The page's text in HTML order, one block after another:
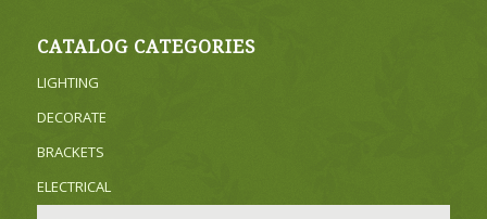
CATALOG CATEGORIES
LIGHTING
DECORATE
BRACKETS
ELECTRICAL